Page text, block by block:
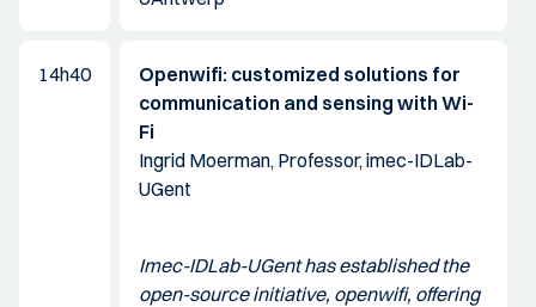
14h40
Openwifi: customized solutions for
communication and sensing with Wi-
Fi
Ingrid Moerman, Professor, imec-IDLab-
UGent
Imec-IDLab-UGent has established the
open-source initiative, openwifi, offering